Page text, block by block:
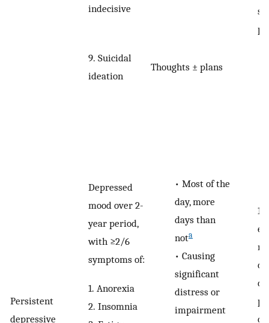
indecisive
9. Suicidal
ideation
Thoughts ± plans
Persistent
depressive
Depressed
mood over 2-
year period,
with ≥2/6
symptoms of:
1. Anorexia
2. Insomnia
• Most of the
day, more
days than
nota
• Causing
significant
distress or
impairment
1.